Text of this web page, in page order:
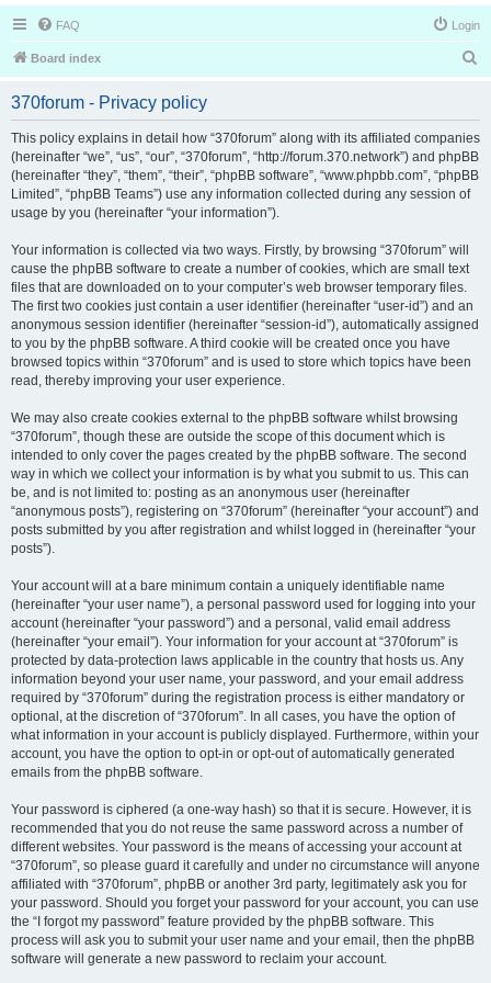
FAQ Login
Board index
r
370forum - Privacy policy
This policy explains in detail how “370forum” along with its affiliated companies
(hereinafter “we”, “us”, “our”, “370forum”, “http://forum.370.network”) and phpBB
(hereinafter “they”, “them”, “their”, “phpBB software”, “www.phpbb.com”, “phpBB
Limited”, “phpBB Teams”) use any information collected during any session of
usage by you (hereinafter “your information”).
Your information is collected via two ways. Firstly, by browsing “370forum” will
cause the phpBB software to create a number of cookies, which are small text
files that are downloaded on to your computer’s web browser temporary files.
The first two cookies just contain a user identifier (hereinafter “user-id”) and an
anonymous session identifier (hereinafter “session-id”), automatically assigned
to you by the phpBB software. A third cookie will be created once you have
browsed topics within “370forum” and is used to store which topics have been
read, thereby improving your user experience.
We may also create cookies external to the phpBB software whilst browsing
“370forum”, though these are outside the scope of this document which is
intended to only cover the pages created by the phpBB software. The second
way in which we collect your information is by what you submit to us. This can
be, and is not limited to: posting as an anonymous user (hereinafter
“anonymous posts”), registering on “370forum” (hereinafter “your account”) and
posts submitted by you after registration and whilst logged in (hereinafter “your
posts”).
Your account will at a bare minimum contain a uniquely identifiable name
(hereinafter “your user name”), a personal password used for logging into your
account (hereinafter “your password”) and a personal, valid email address
(hereinafter “your email”). Your information for your account at “370forum” is
protected by data-protection laws applicable in the country that hosts us. Any
information beyond your user name, your password, and your email address
required by “370forum” during the registration process is either mandatory or
optional, at the discretion of “370forum”. In all cases, you have the option of
what information in your account is publicly displayed. Furthermore, within your
account, you have the option to opt-in or opt-out of automatically generated
emails from the phpBB software.
Your password is ciphered (a one-way hash) so that it is secure. However, it is
recommended that you do not reuse the same password across a number of
different websites. Your password is the means of accessing your account at
“370forum”, so please guard it carefully and under no circumstance will anyone
affiliated with “370forum”, phpBB or another 3rd party, legitimately ask you for
your password. Should you forget your password for your account, you can use
the “I forgot my password” feature provided by the phpBB software. This
process will ask you to submit your user name and your email, then the phpBB
software will generate a new password to reclaim your account.